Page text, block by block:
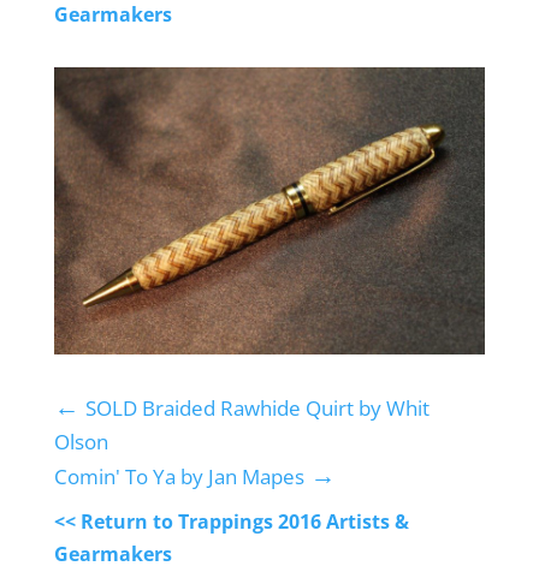
Gearmakers
← SOLD Braided Rawhide Quirt by Whit
Olson
Comin' To Ya by Jan Mapes→
<< Return to Trappings 2016 Artists &
Gearmakers